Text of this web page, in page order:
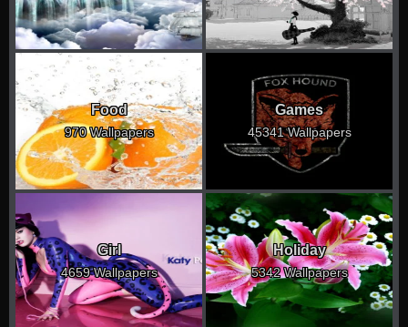
Food
970 Wallpapers
Games
45341 Wallpapers
Girl
4659 Wallpapers
Holiday
5342 Wallpapers